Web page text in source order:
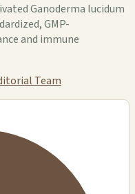
Ganoderma lucidum
GMP-
and immune
Team